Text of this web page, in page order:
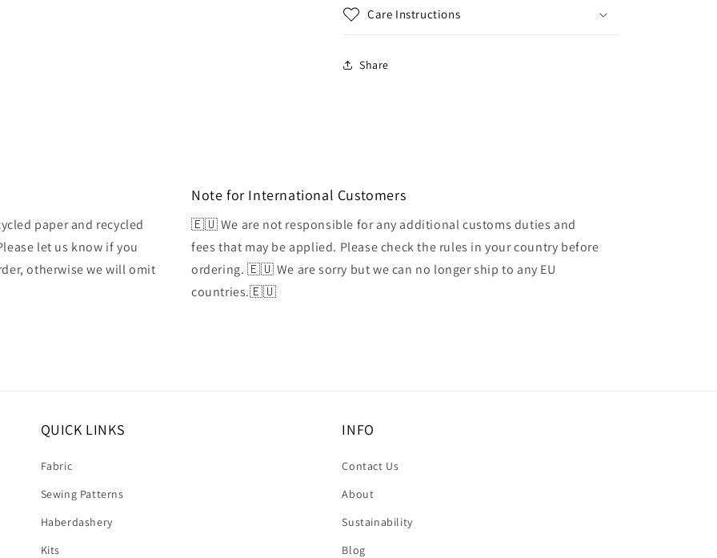
Care Instructions
Share
paper and recycled
let us know if you
otherwise we will omit
Note for International Customers
🇪🇺 We are not responsible for any additional customs duties and
fees that may be applied. Please check the rules in your country before
ordering. 🇪🇺 We are sorry but we can no longer ship to any EU
countries.🇪🇺
QUICK LINKS
Fabric
Sewing Patterns
Haberdashery
Kits
INFO
Contact Us
About
Sustainability
Blog